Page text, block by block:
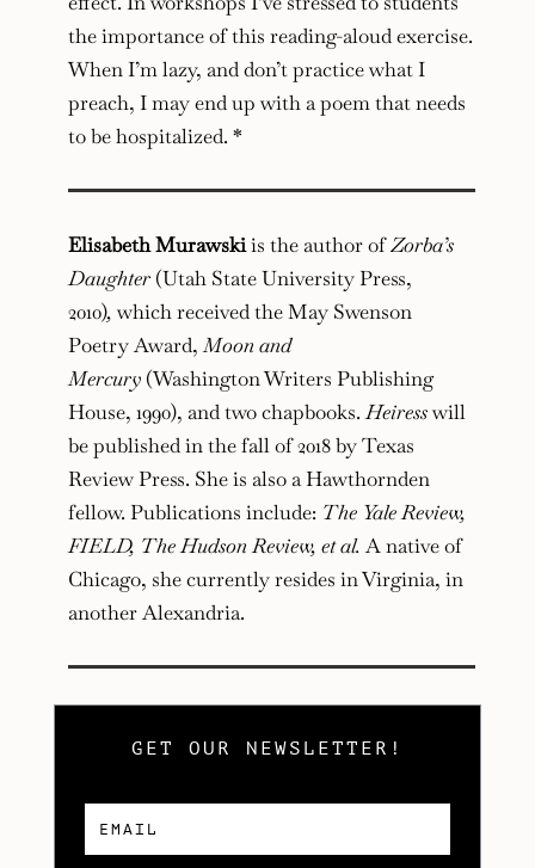
the importance of this reading-aloud exercise.
When I’m lazy, and don’t practice what I
preach, I may end up with a poem that needs
to be hospitalized. *
Elisabeth Murawskiis the author ofZorba’s
Daughter(Utah State University Press,
2010), which received the May Swenson
Poetry Award,Moon and
Mercury (Washington Writers Publishing
House, 1990), and two chapbooks.Heiresswill
be published in the fall of 2018 by Texas
Review Press. She is also a Hawthornden
fellow. Publications include: The Yale Review,
FIELD, The Hudson Review, et al.A native of
Chicago, she currently resides in Virginia, in
another Alexandria.
GET OUR NEWSLETTER!